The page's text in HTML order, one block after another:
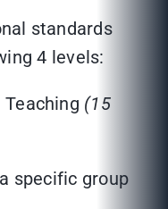
standards
4 levels:
(15
specific group